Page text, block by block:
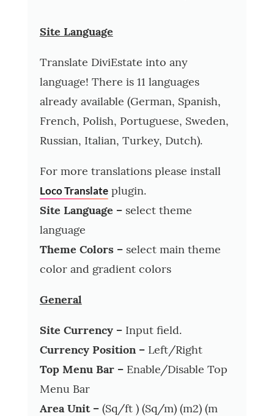
Site Language
Translate DiviEstate into any
language! There is 11 languages
already available (German, Spanish,
French, Polish, Portuguese, Sweden,
Russian, Italian, Turkey, Dutch).
For more translations please install
Loco Translateplugin.
Site Language – select theme
language
Theme Colors – select main theme
color and gradient colors
General
Site Currency –Input field.
Currency Position –Left/Right
Top Menu Bar –Enable/Disable Top
Menu Bar
Area Unit –(Sq/ft ) (Sq/m) (m2) (m